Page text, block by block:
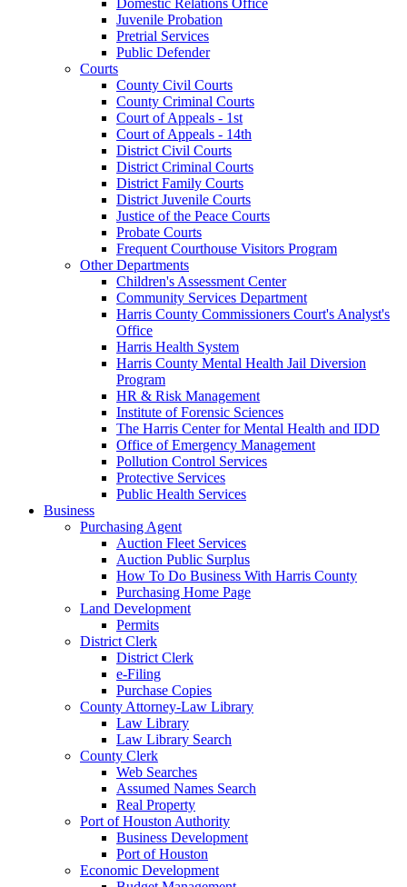
Juvenile Probation
Pretrial Services
Public Defender
Courts
County Civil Courts
County Criminal Courts
Court of Appeals - 1st
Court of Appeals - 14th
District Civil Courts
District Criminal Courts
District Family Courts
District Juvenile Courts
Justice of the Peace Courts
Probate Courts
Frequent Courthouse Visitors Program
Other Departments
Children's Assessment Center
Community Services Department
Harris County Commissioners Court's Analyst's
Office
Harris Health System
Harris County Mental Health Jail Diversion
Program
HR & Risk Management
Institute of Forensic Sciences
The Harris Center for Mental Health and IDD
Office of Emergency Management
Pollution Control Services
Protective Services
Public Health Services
Business
Purchasing Agent
Auction Fleet Services
Auction Public Surplus
How To Do Business With Harris County
Purchasing Home Page
Land Development
Permits
District Clerk
District Clerk
e-Filing
Purchase Copies
County Attorney-Law Library
Law Library
Law Library Search
County Clerk
Web Searches
Assumed Names Search
Real Property
Port of Houston Authority
Business Development
Port of Houston
Economic Development